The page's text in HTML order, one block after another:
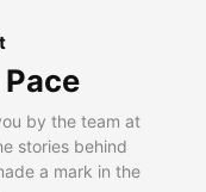
by the team at
stories behind
a mark in the